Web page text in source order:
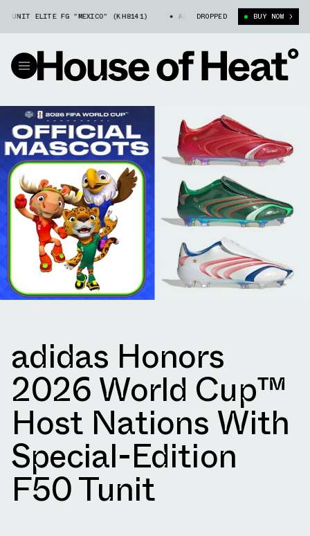
ELITE FG "MEXICO" (KH8141) ADIDAS F50 TRIONDA TUNIT ELITE FG
DROPPED BUY NOW
adidas Honors
2026 World Cup™
Host Nations With
Special-Edition
F50 Tunit